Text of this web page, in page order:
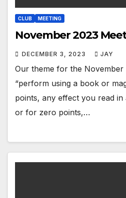
CLUB MEETING
November 2023
DECEMBER 3, 2023 JAY
Our theme for the November
“perform using a book or
points, any effect you read
or for zero points,…